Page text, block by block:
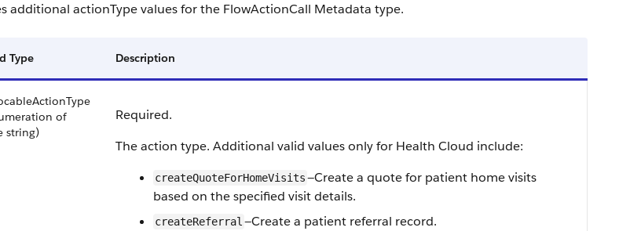
additional actionType values for the FlowActionCall Metadata type.
Type Description
of
string)
Required.
The action type. Additional valid values only for Health Cloud include:
createQuoteForHomeVisits—Create a quote for patient home visits
based on the specified visit details.
createReferral —Create a patient referral record.